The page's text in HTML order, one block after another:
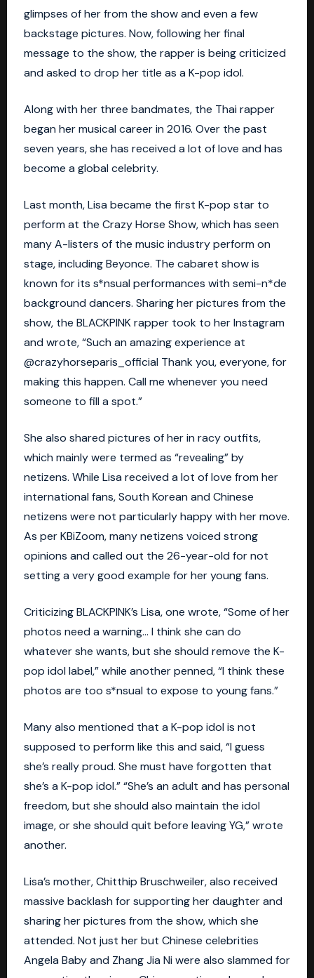
glimpses of her from the show and even a few
backstage pictures. Now, following her final
message to the show, the rapper is being criticized
and asked to drop her title as a K-pop idol.
Along with her three bandmates, the Thai rapper
began her musical career in 2016. Over the past
seven years, she has received a lot of love and has
become a global celebrity.
Last month, Lisa became the first K-pop star to
perform at the Crazy Horse Show, which has seen
many A-listers of the music industry perform on
stage, includingBeyonce. The cabaret show is
known for its s*nsual performances with semi-n*de
background dancers. Sharing her pictures from the
show, the BLACKPINK rapper took to her Instagram
and wrote, “Such an amazing experience at
@crazyhorseparis_official Thank you, everyone, for
making this happen. Call me whenever you need
someone to fill a spot.”
She also shared pictures of her in racy outfits,
which mainly were termed as “revealing” by
netizens. While Lisa received a lot of love from her
international fans, South Korean and Chinese
netizens were not particularly happy with her move.
As per KBiZoom, many netizens voiced strong
opinions and called out the 26-year-old for not
setting a very good example for her young fans.
CriticizingBLACKPINK’s Lisa, one wrote, “Some of her
photos need a warning… I think she can do
whatever she wants, but she should remove the K-
pop idol label,” while another penned, “I think these
photos are too s*nsual to expose to young fans.”
Many also mentioned that a K-pop idol is not
supposed to perform like this and said, “I guess
she’s really proud. She must have forgotten that
she’s a K-pop idol.” “She’s an adult and has personal
freedom, but she should also maintain the idol
image, or she should quit before leaving YG,” wrote
another.
Lisa’s mother, Chitthip Bruschweiler, also received
massive backlash for supporting her daughter and
sharing her pictures from the show, which she
attended. Not just her but Chinese celebrities
Angela Baby and Zhang Jia Ni were also slammed for